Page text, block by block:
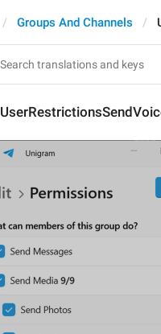
Groups And Channels